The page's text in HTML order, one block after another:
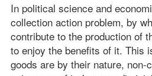
In political science and
collection action problem, by
contribute to the production of
to enjoy the benefits of it. This
goods are by their nature, non-